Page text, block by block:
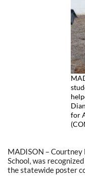
for
MADISON –
School, was
the statewide poster